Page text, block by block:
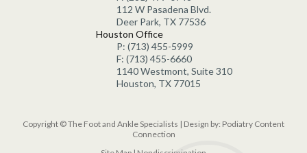
112 W Pasadena Blvd.
Deer Park, TX 77536
Houston Office
P: (713) 455-5999
F: (713) 455-6660
1140 Westmont, Suite 310
Houston, TX 77015
Copyright © The Foot and Ankle Specialists | Design by: Podiatry Content
Connection